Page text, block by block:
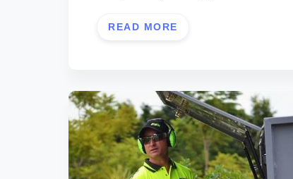
READ MORE